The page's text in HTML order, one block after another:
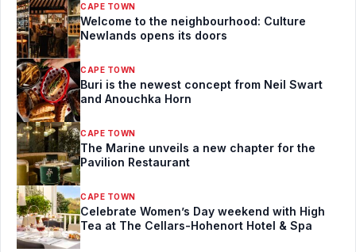
CAPE TOWN
Welcome to the neighbourhood: Culture
Newlands opens its doors
CAPE TOWN
Buri is the newest concept from Neil Swart
and Anouchka Horn
CAPE TOWN
The Marine unveils a new chapter for the
Pavilion Restaurant
CAPE TOWN
Celebrate Women’s Day weekend with High
Tea at The Cellars-Hohenort Hotel & Spa